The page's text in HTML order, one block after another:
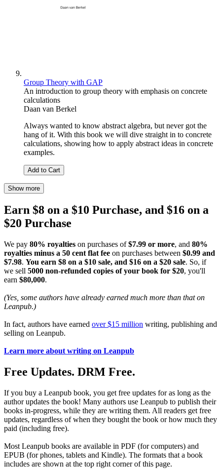
Group Theory with GAP
An introduction to group theory with emphasis on concrete
calculations
Daan van Berkel
Always wanted to know abstract algebra, but never got the
hang of it. With this book we will dive straight in to concrete
calculations, showing how to apply abstract ideas in concrete
examples.
Add to Cart
Show more
Earn $8 on a $10 Purchase, and $16 on a
$20 Purchase
We pay 80% royalties on purchases of$7.99 or more, and 80%
royalties minus a 50 cent flat fee on purchases between $0.99 and
$7.98. You earn $8 on a $10 sale, and $16 on a $20 sale. So, if
we sell 5000 non-refunded copies of your book for $20, you'll
earn $80,000.
(Yes, some authors have already earned much more than that on
Leanpub.)
In fact, authors have earned over $15 million writing, publishing and
selling on Leanpub.
Learn more about writing on Leanpub
Free Updates. DRM Free.
If you buy a Leanpub book, you get free updates for as long as the
author updates the book! Many authors use Leanpub to publish their
books in-progress, while they are writing them. All readers get free
updates, regardless of when they bought the book or how much they
paid (including free).
Most Leanpub books are available in PDF (for computers) and
EPUB (for phones, tablets and Kindle). The formats that a book
includes are shown at the top right corner of this page.